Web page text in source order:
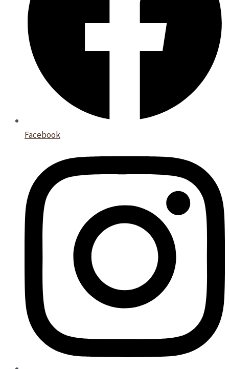
Facebook